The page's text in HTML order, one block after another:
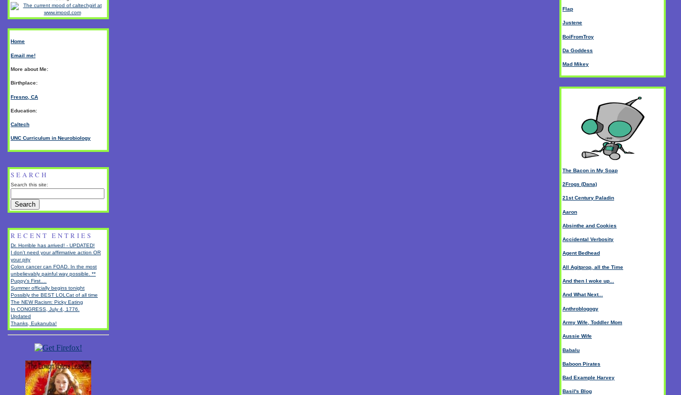
Home
Email me!
More about Me:
Birthplace:
Fresno, CA
Education:
Caltech
UNC Curriculum in Neurobiology
SEARCH
Search this site:
RECENT ENTRIES
Dr. Horrible has arrived! - UPDATED!
I don't need your affirmative action OR
your pity
Colon cancer can FOAD. In the most
unbelievably painful way possible. **
Puppy's First....
Summer officially begins tonight
Possibly the BEST LOLCat of all time
The NEW Racism: Picky Eating
In CONGRESS, July 4, 1776.
Updated
Thanks, Eukanuba!
Flap
Justene
BoiFromTroy
Da Goddess
Mad Mikey
The Bacon in My Soap
2Frogs (Dana)
21st Century Paladin
Aaron
Absinthe and Cookies
Accidental Verbosity
Agent Bedhead
All Agitprop, all the Time
And then I woke up...
And What Next...
Anthroblogogy
Army Wife, Toddler Mom
Aussie Wife
Babalu
Baboon Pirates
Bad Example Harvey
Basil's Blog